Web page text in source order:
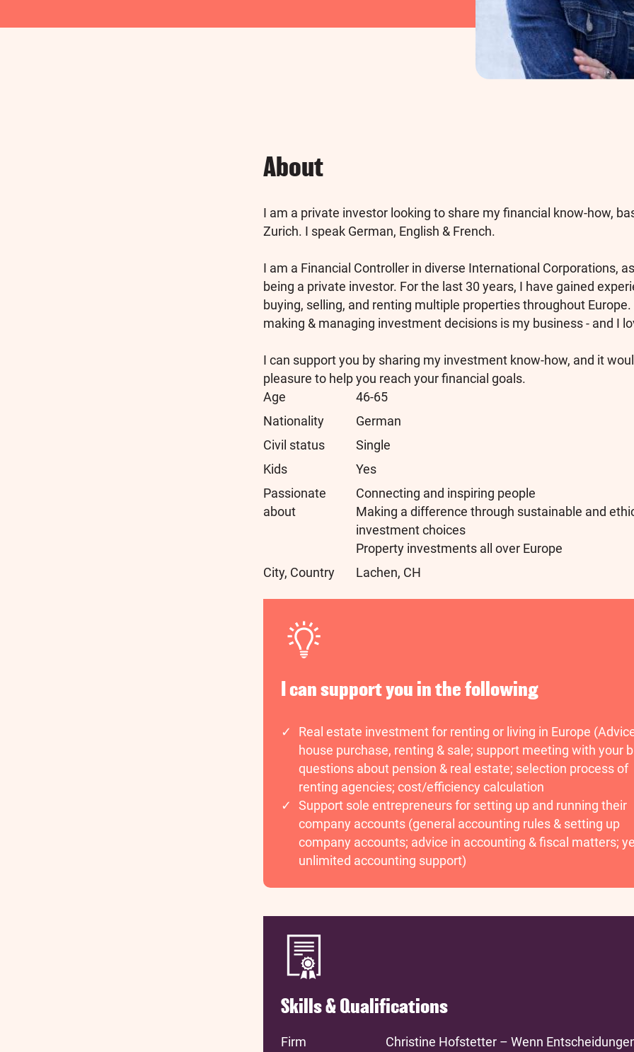
About
I am a private investor looking to share my financial know-how,
Zurich. I speak German, English & French.
I am a Financial Controller in diverse International Corporations,
being a private investor. For the last 30 years, I have gained
buying, selling, and renting multiple properties throughout Europe.
making & managing investment decisions is my business - and I
I can support you by sharing my investment know-how, and it
pleasure to help you reach your financial goals.
Age
46-65
Nationality
German
Civil status
Single
Kids
Yes
Passionate
about
Connecting and inspiring people
Making a difference through sustainable and
investment choices
Property investments all over Europe
City, Country
Lachen, CH
I can support you in the following
Real estate investment for renting or living in Europe
house purchase, renting & sale; support meeting with your
questions about pension & real estate; selection process of
renting agencies; cost/efficiency calculation
Support sole entrepreneurs for setting up and running their
company accounts (general accounting rules & setting up
company accounts; advice in accounting & fiscal matters;
unlimited accounting support)
Skills & Qualifications
Firm
Christine Hofstetter – Wenn